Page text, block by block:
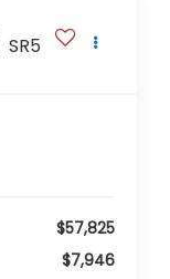
SR5
$57,825
$7,946